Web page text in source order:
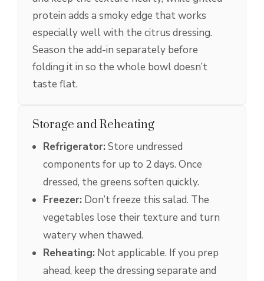
protein adds a smoky edge that works
especially well with the citrus dressing.
Season the add-in separately before
folding it in so the whole bowl doesn’t
taste flat.
Storage and Reheating
Refrigerator:Store undressed
components for up to 2 days. Once
dressed, the greens soften quickly.
Freezer: Don’t freeze this salad. The
vegetables lose their texture and turn
watery when thawed.
Reheating: Not applicable. If you prep
ahead, keep the dressing separate and